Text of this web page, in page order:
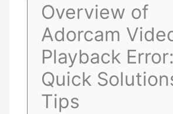
Overview of
Adorcam
Playback Error:
Quick
Tips